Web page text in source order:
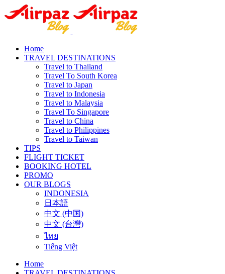
Home
TRAVEL DESTINATIONS
Travel to Thailand
Travel To South Korea
Travel to Japan
Travel to Indonesia
Travel to Malaysia
Travel To Singapore
Travel to China
Travel to Philippines
Travel to Taiwan
TIPS
FLIGHT TICKET
BOOKING HOTEL
PROMO
OUR BLOGS
INDONESIA
日本語
中文 (中国)
中文 (台灣)
ไทย
Tiếng Việt
Home